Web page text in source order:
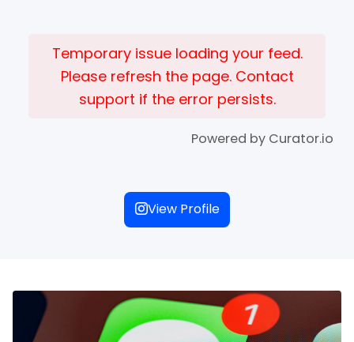
Temporary issue loading your feed.
Please refresh the page. Contact
support if the error persists.
Powered by Curator.io
View Profile